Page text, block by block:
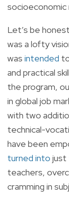
socioeconomic
Let’s be
was a lofty
was intended
and practical
the program,
in global job
with two
technical-
have been
turned into just
teachers,
cramming in